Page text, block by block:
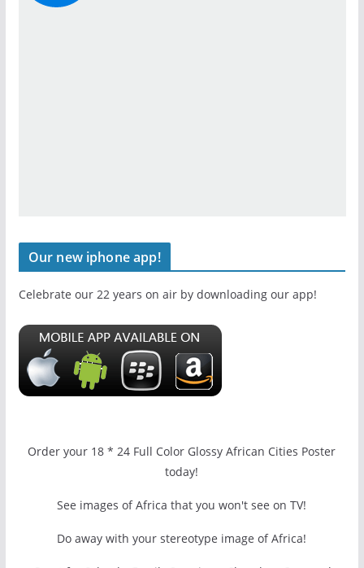
Our new iphone app!
Celebrate our 22 years on air by downloading our app!
Order your 18 * 24 Full Color Glossy African Cities Poster
today!
See images of Africa that you won't see on TV!
Do away with your stereotype image of Africa!